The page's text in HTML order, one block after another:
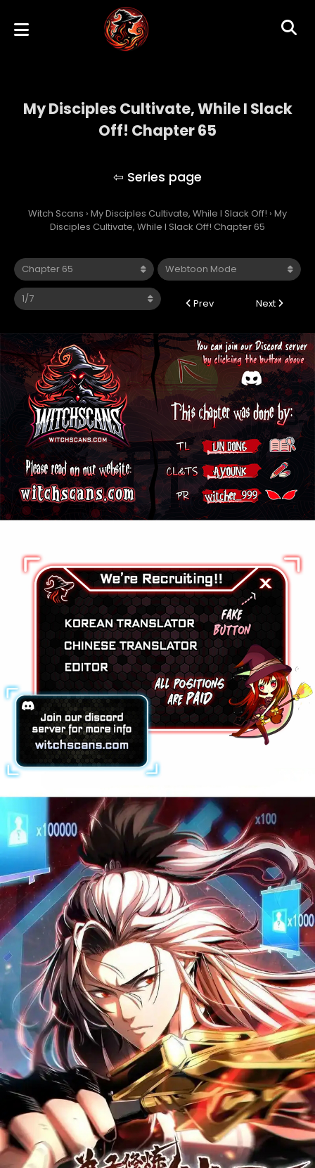
My Disciples Cultivate, While I Slack
Off! Chapter 65
Witch Scans › My Disciples Cultivate, While I Slack Off! › My
Disciples Cultivate, While I Slack Off! Chapter 65
Prev Next